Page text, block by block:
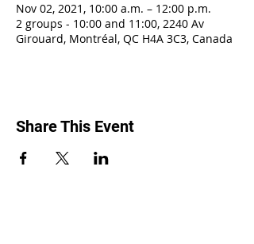
Nov 02, 2021, 10:00 a.m. – 12:00 p.m.
2 groups - 10:00 and 11:00, 2240 Av
Girouard, Montréal, QC H4A 3C3, Canada
Share This Event